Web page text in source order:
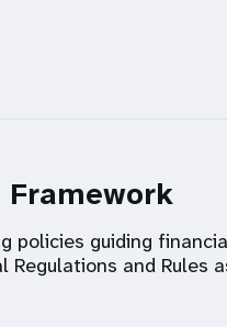
policies guiding
Regulations and